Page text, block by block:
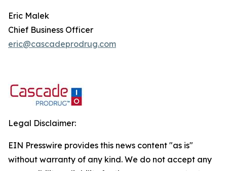
Eric Malek
Chief Business Officer
eric@cascadeprodrug.com
Legal Disclaimer:
EIN Presswire provides this news content "as is"
without warranty of any kind. We do not accept any